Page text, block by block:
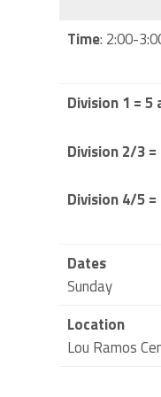
Time: 2:00-
Division 1 = 5
Division 2/3
Division 4/5
Dates
Sunday
Location
Lou Ramos